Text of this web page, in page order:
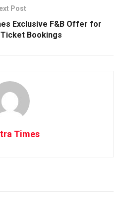
Post
Exclusive F&B Offer for
Bookings
Times